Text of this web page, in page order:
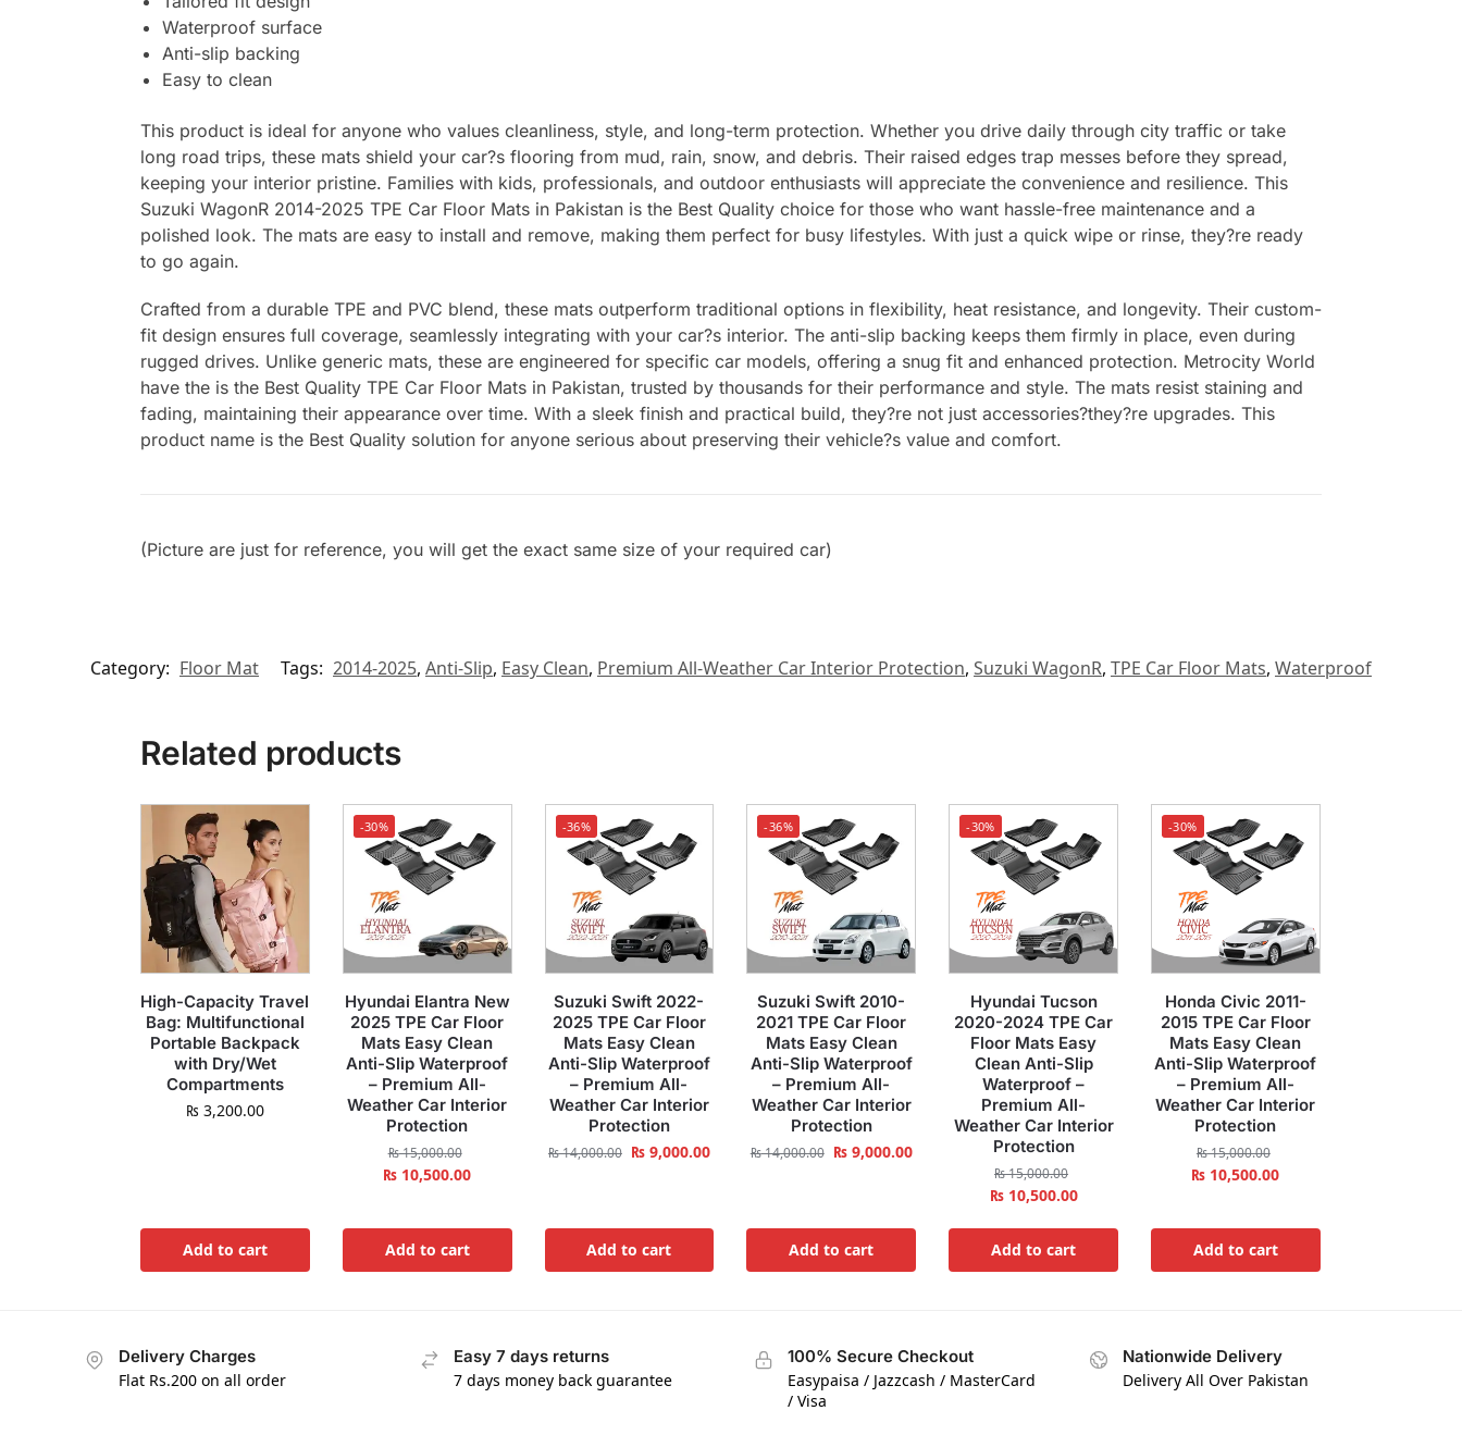
Waterproof surface
Anti-slip backing
Easy to clean
This product is ideal for anyone who values cleanliness, style, and long-term protection. Whether you drive daily through city traffic or take
long road trips, these mats shield your car?s flooring from mud, rain, snow, and debris. Their raised edges trap messes before they spread,
keeping your interior pristine. Families with kids, professionals, and outdoor enthusiasts will appreciate the convenience and resilience. This
Suzuki WagonR 2014-2025 TPE Car Floor Mats in Pakistan is the Best Quality choice for those who want hassle-free maintenance and a
polished look. The mats are easy to install and remove, making them perfect for busy lifestyles. With just a quick wipe or rinse, they?re ready
to go again.
Crafted from a durable TPE and PVC blend, these mats outperform traditional options in flexibility, heat resistance, and longevity. Their custom-
fit design ensures full coverage, seamlessly integrating with your car?s interior. The anti-slip backing keeps them firmly in place, even during
rugged drives. Unlike generic mats, these are engineered for specific car models, offering a snug fit and enhanced protection. Metrocity World
have the is the Best Quality TPE Car Floor Mats in Pakistan, trusted by thousands for their performance and style. The mats resist staining and
fading, maintaining their appearance over time. With a sleek finish and practical build, they?re not just accessories?they?re upgrades. This
product name is the Best Quality solution for anyone serious about preserving their vehicle?s value and comfort.
(Picture are just for reference, you will get the exact same size of your required car)
Category: Floor Mat Tags: 2014-2025, Anti-Slip, Easy Clean, Premium All-Weather Car Interior Protection, Suzuki WagonR, TPE Car Floor Mats, Waterproof
Related products
High-Capacity Travel
Bag: Multifunctional
Portable Backpack
with Dry/Wet
Compartments
₨ 3,200.00
Add to cart
-30%
Hyundai Elantra New
2025 TPE Car Floor
Mats Easy Clean
Anti-Slip Waterproof
– Premium All-
Weather Car Interior
Protection
₨15,000.00
₨ 10,500.00
Add to cart
-36%
Suzuki Swift 2022-
2025 TPE Car Floor
Mats Easy Clean
Anti-Slip Waterproof
– Premium All-
Weather Car Interior
Protection
₨14,000.00 ₨9,000.00
Add to cart
-36%
Suzuki Swift 2010-
2021 TPE Car Floor
Mats Easy Clean
Anti-Slip Waterproof
– Premium All-
Weather Car Interior
Protection
₨14,000.00 ₨9,000.00
Add to cart
-30%
Hyundai Tucson
2020-2024 TPE Car
Floor Mats Easy
Clean Anti-Slip
Waterproof –
Premium All-
Weather Car Interior
Protection
₨15,000.00
₨10,500.00
Add to cart
-30%
Honda Civic 2011-
2015 TPE Car Floor
Mats Easy Clean
Anti-Slip Waterproof
– Premium All-
Weather Car Interior
Protection
₨15,000.00
₨ 10,500.00
Add to cart
Delivery Charges
Flat Rs.200 on all order
Easy 7 days returns
7 days money back guarantee
100% Secure Checkout
Easypaisa / Jazzcash / MasterCard
/ Visa
Nationwide Delivery
Delivery All Over Pakistan